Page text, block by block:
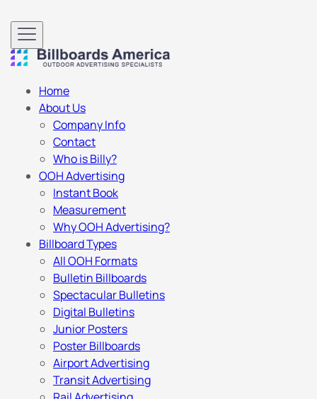
Home
About Us
Company Info
Contact
Who is Billy?
OOH Advertising
Instant Book
Measurement
Why OOH Advertising?
Billboard Types
All OOH Formats
Bulletin Billboards
Spectacular Bulletins
Digital Bulletins
Junior Posters
Poster Billboards
Airport Advertising
Transit Advertising